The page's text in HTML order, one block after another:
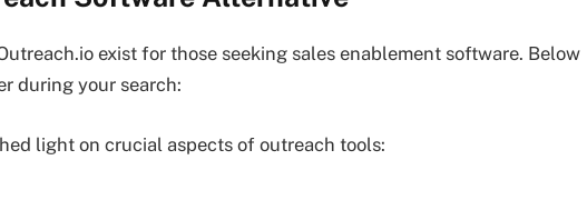
exist for those seeking sales enablement software. Below
during your search:
light on crucial aspects of outreach tools: